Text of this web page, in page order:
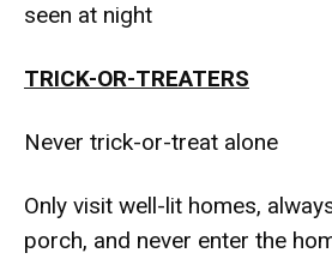
seen at night
TRICK-OR-TREATERS
Never trick-or-treat alone
Only visit well-lit homes,
porch, and never enter the